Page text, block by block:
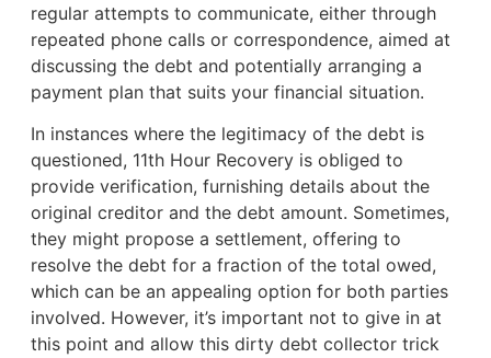
regular attempts to communicate, either through
repeated phone calls or correspondence, aimed at
discussing the debt and potentially arranging a
payment plan that suits your financial situation.
In instances where the legitimacy of the debt is
questioned, 11th Hour Recovery is obliged to
provide verification, furnishing details about the
original creditor and the debt amount. Sometimes,
they might propose a settlement, offering to
resolve the debt for a fraction of the total owed,
which can be an appealing option for both parties
involved. However, it’s important not to give in at
this point and allow this dirty debt collector trick